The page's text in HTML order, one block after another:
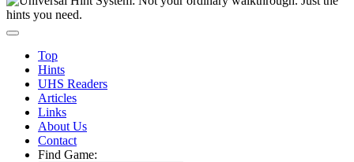
Top
Hints
UHS Readers
Articles
Links
About Us
Contact
Find Game: